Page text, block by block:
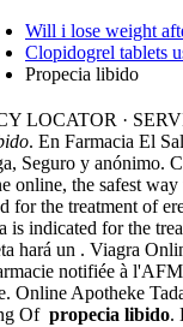
Will i lose weight
Clopidogrel tablets
Propecia libido
LOCATOR ·
. En Farmacia El
Seguro y anónimo.
online, the safest
for the treatment of
is indicated for the
hará un . Viagra
notifiée à
Online Apotheke
Of propecia libido.